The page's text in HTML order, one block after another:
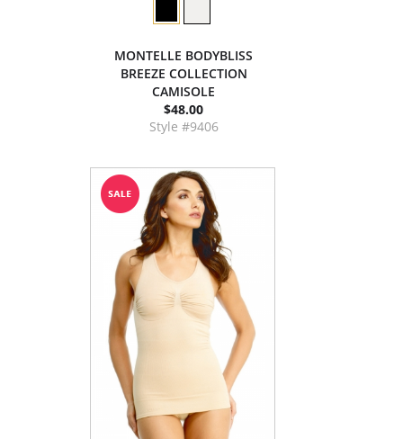
MONTELLE BODYBLISS
BREEZE COLLECTION
CAMISOLE
$48.00
Style #9406